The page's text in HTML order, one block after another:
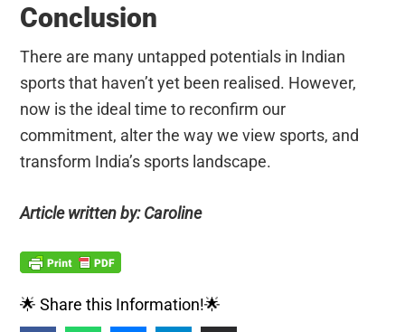
Conclusion
There are many untapped potentials in Indian
sports that haven’t yet been realised. However,
now is the ideal time to reconfirm our
commitment, alter the way we view sports, and
transform India’s sports landscape.
Article written by: Caroline
🌟 Share this Information!🌟